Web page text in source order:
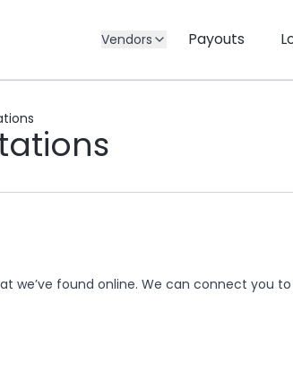
Vendors Payouts
we’ve found online. We can connect you